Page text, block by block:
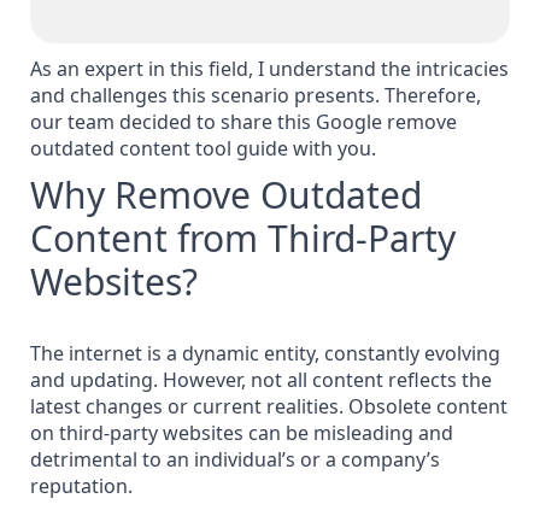
As an expert in this field, I understand the intricacies
and challenges this scenario presents. Therefore,
our team decided to share this Google remove
outdated content tool guide with you.
Why Remove Outdated
Content from Third-Party
Websites?
The internet is a dynamic entity, constantly evolving
and updating. However, not all content reflects the
latest changes or current realities. Obsolete content
on third-party websites can be misleading and
detrimental to an individual’s or a company’s
reputation.